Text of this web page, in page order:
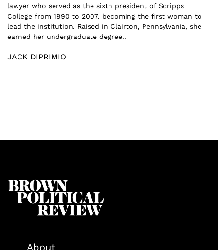
lawyer who served as the sixth president of Scripps
College from 1990 to 2007, becoming the first woman to
lead the institution. Raised in Clairton, Pennsylvania, she
earned her undergraduate degree...
JACK DIPRIMIO
About